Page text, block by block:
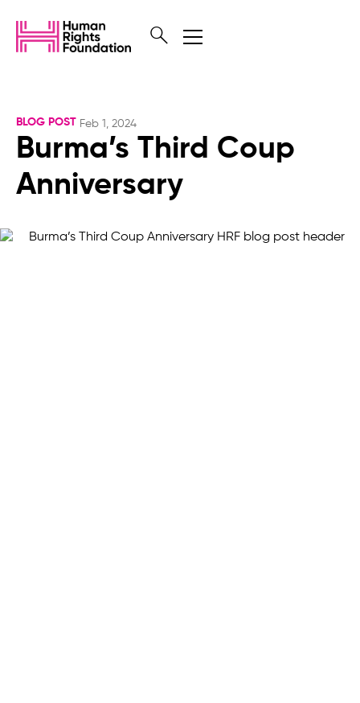
BLOG POST Feb 1, 2024
Burma’s Third Coup
Anniversary